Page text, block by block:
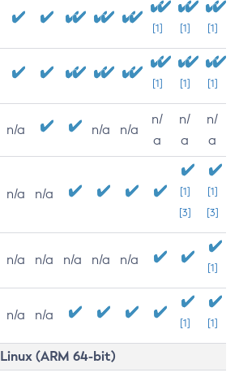
[1] [1] [1]
[1] [1] [1]
n/a n/a n/a
n/
a
n/
a
n/
a
n/a n/a
[1]
[3]
[1]
[3]
n/a n/a n/a n/a n/a
[1]
n/a n/a
[1] [1]
Linux (ARM 64-bit)